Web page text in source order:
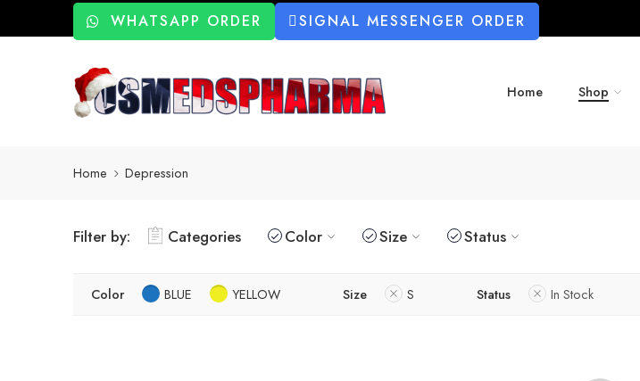
WHATSAPP ORDER SIGNAL MESSENGER ORDER
Home Shop
Home Depression
Filter by: Categories Color Size Status
Color BLUE YELLOW Size S Status In Stock